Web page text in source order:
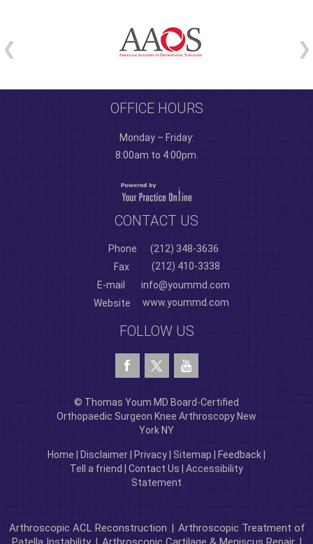
OFFICE HOURS
Monday – Friday:
8:00am to 4:00pm.
CONTACT US
Phone
(212) 348-3636
Fax
(212) 410-3338
E-mail
info@yoummd.com
Website
www.yoummd.com
FOLLOW US
© Thomas Youm MD Board-Certified
Orthopaedic Surgeon Knee Arthroscopy New
York NY
Home Disclaimer Privacy Sitemap Feedback
Tell a friend
Contact Us
Accessibility
Statement
Arthroscopic ACL Reconstruction | Arthroscopic Treatment of